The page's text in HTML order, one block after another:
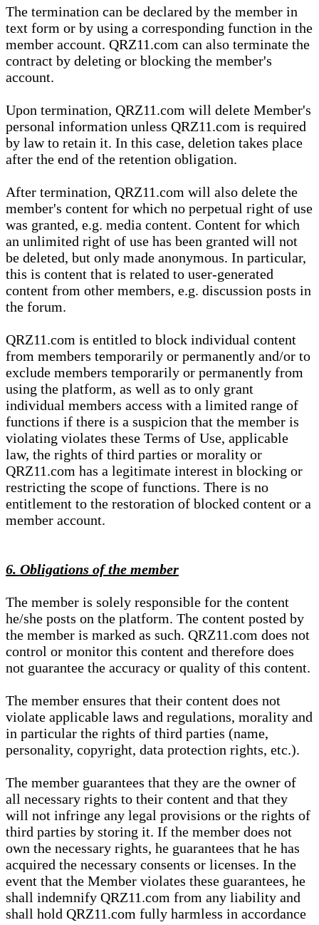
The termination can be declared by the member in
text form or by using a corresponding function in the
member account. QRZ11.com can also terminate the
contract by deleting or blocking the member's
account.
Upon termination, QRZ11.com will delete Member's
personal information unless QRZ11.com is required
by law to retain it. In this case, deletion takes place
after the end of the retention obligation.
After termination, QRZ11.com will also delete the
member's content for which no perpetual right of use
was granted, e.g. media content. Content for which
an unlimited right of use has been granted will not
be deleted, but only made anonymous. In particular,
this is content that is related to user-generated
content from other members, e.g. discussion posts in
the forum.
QRZ11.com is entitled to block individual content
from members temporarily or permanently and/or to
exclude members temporarily or permanently from
using the platform, as well as to only grant
individual members access with a limited range of
functions if there is a suspicion that the member is
violating violates these Terms of Use, applicable
law, the rights of third parties or morality or
QRZ11.com has a legitimate interest in blocking or
restricting the scope of functions. There is no
entitlement to the restoration of blocked content or a
member account.
6. Obligations of the member
The member is solely responsible for the content
he/she posts on the platform. The content posted by
the member is marked as such. QRZ11.com does not
control or monitor this content and therefore does
not guarantee the accuracy or quality of this content.
The member ensures that their content does not
violate applicable laws and regulations, morality and
in particular the rights of third parties (name,
personality, copyright, data protection rights, etc.).
The member guarantees that they are the owner of
all necessary rights to their content and that they
will not infringe any legal provisions or the rights of
third parties by storing it. If the member does not
own the necessary rights, he guarantees that he has
acquired the necessary consents or licenses. In the
event that the Member violates these guarantees, he
shall indemnify QRZ11.com from any liability and
shall hold QRZ11.com fully harmless in accordance